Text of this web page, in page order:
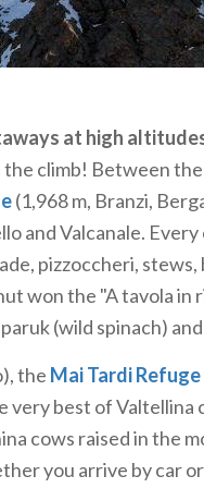
the "mountains of
and Resegone are
access to a
Alta" along the
(1,875 m,
from Morterone
wonderful
all be spotted at
Como
at high
climb! Between the
(1,968 m, Branzi,
and Valcanale.
pizzoccheri,
won the "A tavola
(wild spinach)
the Mai Tardi Refuge
very best of Valtellina
cows raised in the
you arrive by car